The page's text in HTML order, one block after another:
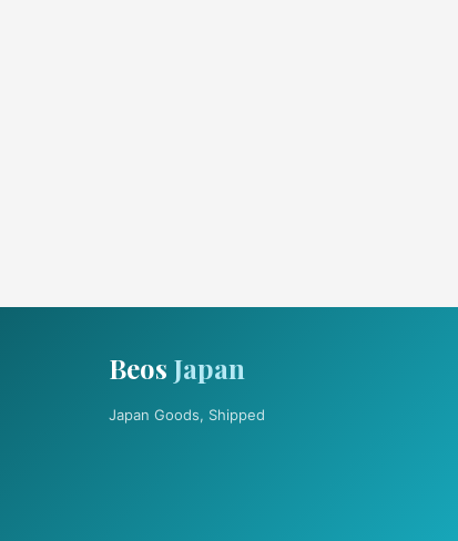
Beos Japan
Japan Goods, Shipped